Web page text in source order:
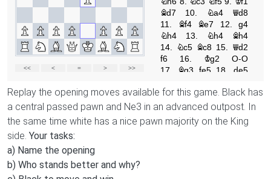
Replay the opening moves available for this game. Black has
a central passed pawn and Ne3 in an advanced outpost. In
the same time white has a nice pawn majority on the King
side. Your tasks:
a) Name the opening
b) Who stands better and why?